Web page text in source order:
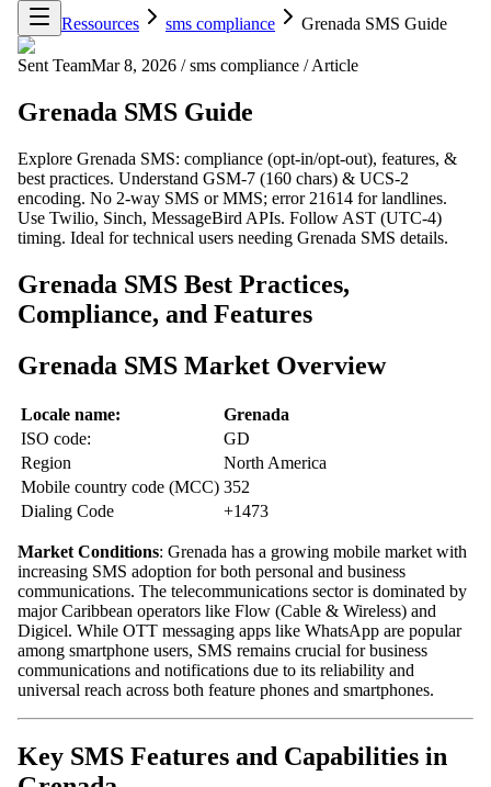
Ressources
sms compliance Grenada SMS Guide
Sent TeamMar 8, 2026 / sms compliance / Article
Grenada SMS Guide
Explore Grenada SMS: compliance (opt-in/opt-out), features, &
best practices. Understand GSM-7 (160 chars) & UCS-2
encoding. No 2-way SMS or MMS; error 21614 for landlines.
Use Twilio, Sinch, MessageBird APIs. Follow AST (UTC-4)
timing. Ideal for technical users needing Grenada SMS details.
Grenada SMS Best Practices,
Compliance, and Features
Grenada SMS Market Overview
Locale name:
Grenada
ISO code:
GD
Region
North America
Mobile country code (MCC) 352
Dialing Code
+1473
Market Conditions: Grenada has a growing mobile market with
increasing SMS adoption for both personal and business
communications. The telecommunications sector is dominated by
major Caribbean operators like Flow (Cable & Wireless) and
Digicel. While OTT messaging apps like WhatsApp are popular
among smartphone users, SMS remains crucial for business
communications and notifications due to its reliability and
universal reach across both feature phones and smartphones.
Key SMS Features and Capabilities in